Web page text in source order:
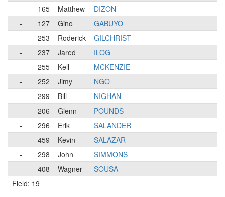
-
165 Matthew
DIZON
-
127 Gino
GABUYO
-
253 Roderick
GILCHRIST
-
237 Jared
ILOG
-
255 Kell
MCKENZIE
-
252 Jimy
NGO
-
299 Bill
NIGHAN
-
206 Glenn
POUNDS
-
296 Erik
SALANDER
-
459 Kevin
SALAZAR
-
298 John
SIMMONS
-
408 Wagner
SOUSA
Field: 19